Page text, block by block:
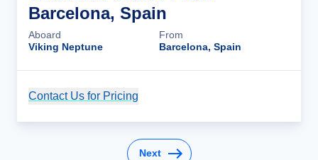
Barcelona, Spain
Aboard
Viking Neptune
From
Barcelona, Spain
Contact Us for Pricing
Next